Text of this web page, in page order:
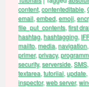
content, contenteditable,
email, embed, emoji,
file_put_contents, first
hashtag, hashtagging,
mailto, media, navigation,
primer,privacy,
security, serverside, SMS,
textarea, tutoriial, update,
inspector,web server,